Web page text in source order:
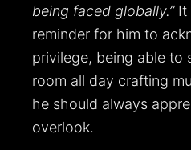
being faced globally.”It
reminder for him to
privilege, being able to
room all day crafting
he should always
overlook.